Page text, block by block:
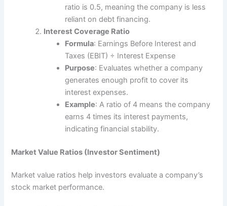
ratio is 0.5, meaning the company is less
reliant on debt financing.
Interest Coverage Ratio
Formula: Earnings Before Interest and
Taxes (EBIT) ÷ Interest Expense
Purpose: Evaluates whether a company
generates enough profit to cover its
interest expenses.
Example: A ratio of 4 means the company
earns 4 times its interest payments,
indicating financial stability.
Market Value Ratios (Investor Sentiment)
Market value ratios help investors evaluate a company’s
stock market performance.